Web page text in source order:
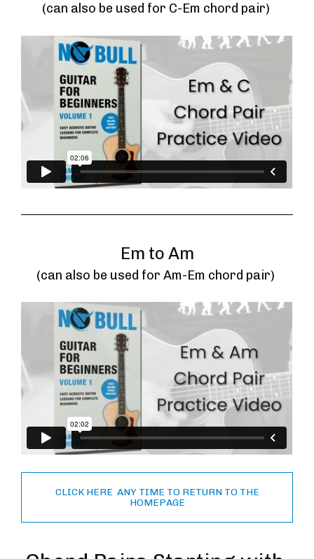
(can also be used for C-Em chord pair)
Em to Am
(can also be used for Am-Em chord pair)
CLICK HERE ANY TIME TO RETURN TO THE
HOMEPAGE